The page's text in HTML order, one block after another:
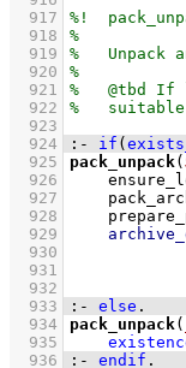
  917
  918
  919
  920
  921
  922
  923
  924
:- if (
  925
pack_unpack(
  926
  927
  928
  929
  930
  931
  932
  933
:- else .
  934
pack_unpack(
  935
  936
:- endif .